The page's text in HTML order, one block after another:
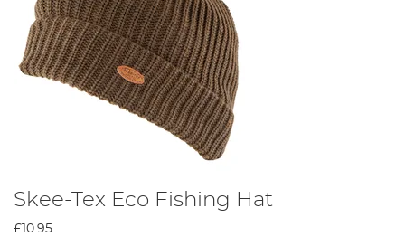
Skee-Tex Eco Fishing Hat
£10.95